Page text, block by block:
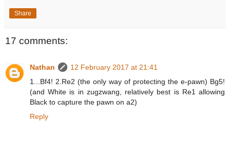
Share
17 comments:
Nathan
12 February 2017 at 21:41
1...Bf4! 2.Re2 (the only way of protecting the e-pawn) Bg5!
(and White is in zugzwang, relatively best is Re1 allowing
Black to capture the pawn on a2)
Reply